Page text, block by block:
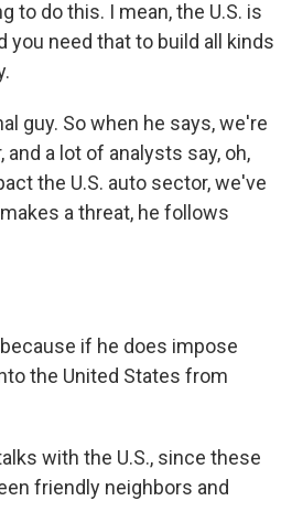
to do this. I mean, the U.S. is
you need that to build all kinds
guy. So when he says, we're
a lot of analysts say, oh,
the U.S. auto sector, we've
a threat, he follows
if he does impose
the United States from
with the U.S., since these
friendly neighbors and